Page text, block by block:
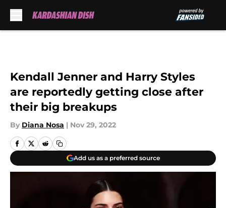
Kendall Jenner and Harry Styles
are reportedly getting close after
their big breakups
By Diana Nosa | Nov 29, 2022
Add us as a preferred source